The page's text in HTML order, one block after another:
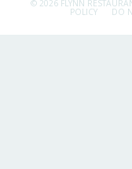
© 2026 FLYNN
POLICY DO